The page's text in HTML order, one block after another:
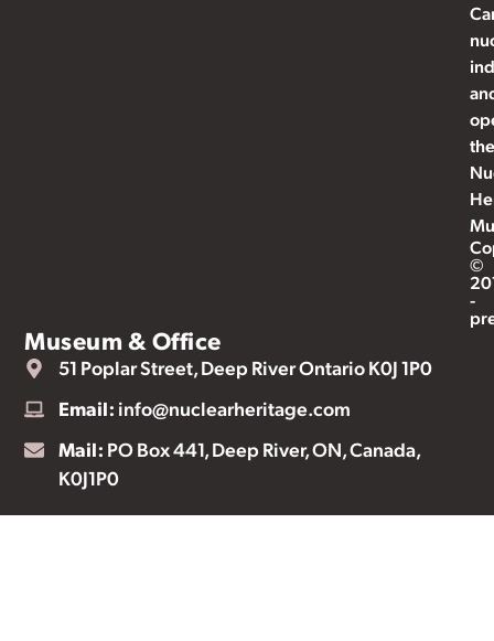
©
-
Museum & Office
51 Poplar Street, Deep River Ontario K0J 1P0
Email: info@nuclearheritage.com
Mail: PO Box 441, Deep River, ON, Canada,
K0J1P0